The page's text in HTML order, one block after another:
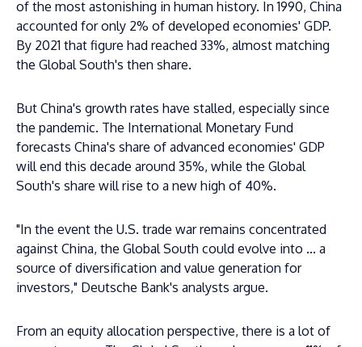
of the most astonishing in human history. In 1990, China
accounted for only 2% of developed economies' GDP.
By 2021 that figure had reached 33%, almost matching
the Global South's then share.
But China's growth rates have stalled, especially since
the pandemic. The International Monetary Fund
forecasts China's share of advanced economies' GDP
will end this decade around 35%, while the Global
South's share will rise to a new high of 40%.
"In the event the U.S. trade war remains concentrated
against China, the Global South could evolve into ... a
source of diversification and value generation for
investors," Deutsche Bank's analysts argue.
From an equity allocation perspective, there is a lot of